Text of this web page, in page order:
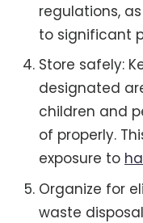
regulations,
to significant
Store safely:
designated
children and
of properly.
exposure to
Organize for
waste